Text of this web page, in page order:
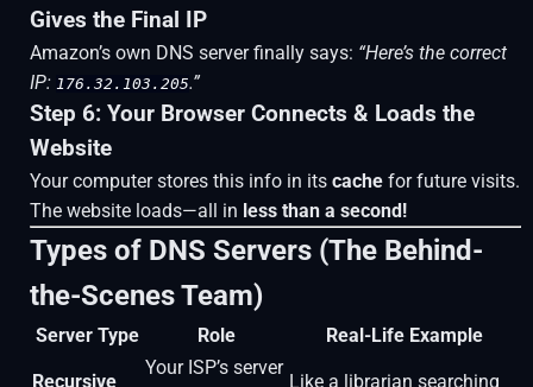
Gives the Final IP
Amazon’s own DNS server finally says: “Here’s the correct
IP: 176.32.103.205.”
Step 6: Your Browser Connects & Loads the
Website
Your computer stores this info in its cache for future visits.
The website loads—all in less than a second!
Types of DNS Servers (The Behind-
the-Scenes Team)
Server Type Role Real-Life Example
Recursive
Your ISP’s server
Like a librarian searching